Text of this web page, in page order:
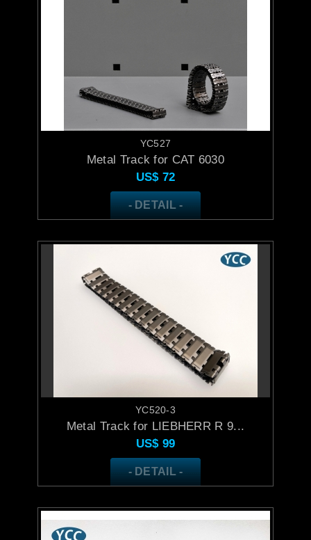
YC527
Metal Track for CAT 6030
US$ 72
- DETAIL -
YC520-3
Metal Track for LIEBHERR R 9...
US$ 99
- DETAIL -